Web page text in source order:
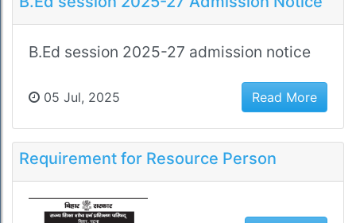
B.Ed session 2025-27 admission notice
05 Jul, 2025 Read More
Requirement for Resource Person